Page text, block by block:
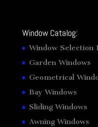
Window Catalog:
Window Selection
Garden Windows
Geometrical
Bay Windows
Sliding Windows
Awning Windows